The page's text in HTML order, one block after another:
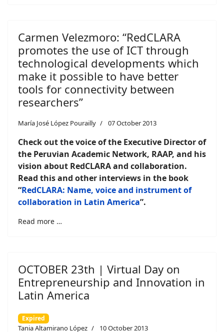
Carmen Velezmoro: “RedCLARA
promotes the use of ICT through
technological developments which
make it possible to have better
tools for connectivity between
researchers”
María José López Pourailly 07 October 2013
Check out the voice of the Executive Director of
the Peruvian Academic Network, RAAP, and his
vision about RedCLARA and collaboration.
Read this and other interviews in the book
“RedCLARA: Name, voice and instrument of
collaboration in Latin America”.
Read more …
OCTOBER 23th | Virtual Day on
Entrepreneurship and Innovation in
Latin America
Expired
Tania Altamirano López 10 October 2013